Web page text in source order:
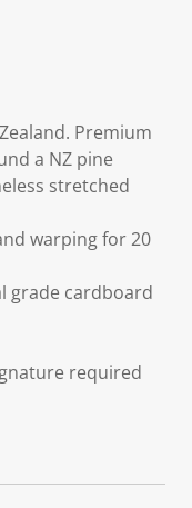
Premium
a NZ pine
stretched
warping for 20
grade cardboard
required